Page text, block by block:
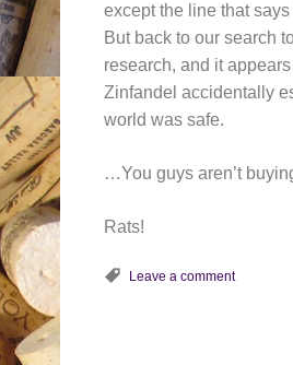
except the line that
But back to our search
research, and it
Zinfandel accidentally
world was safe.
…You guys aren’t
Rats!
Leave a comment